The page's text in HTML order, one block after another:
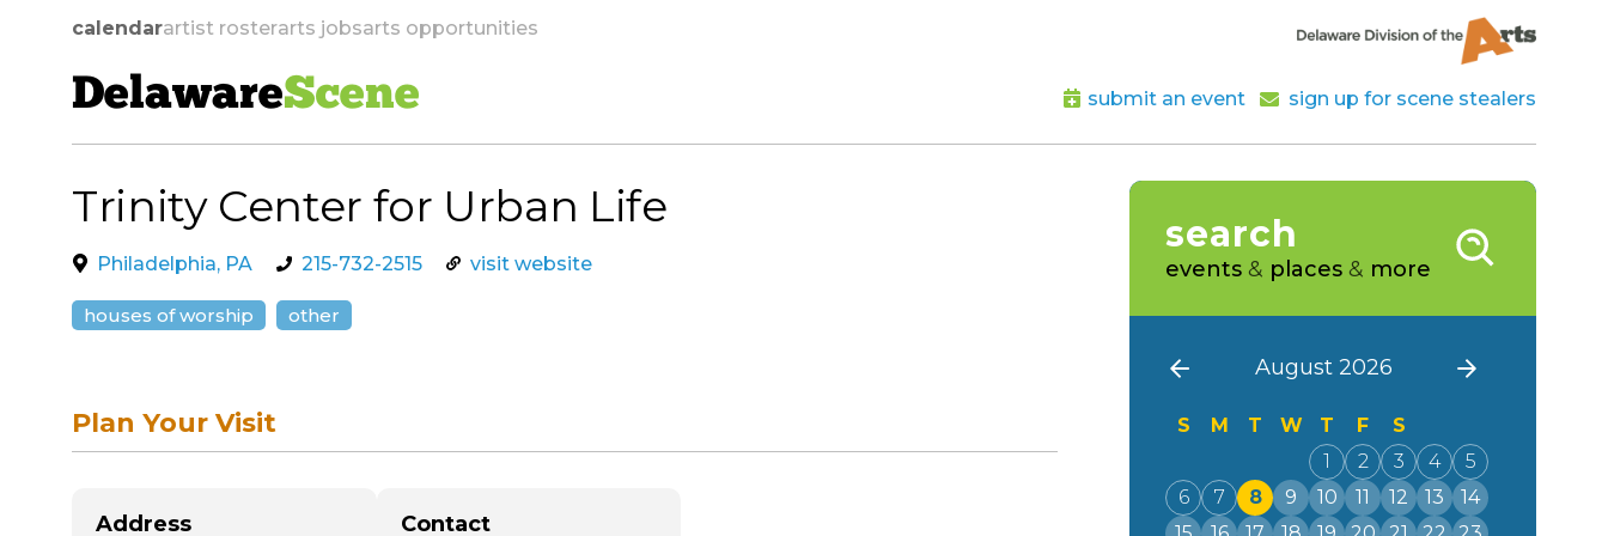
calendarartist rosterarts jobsarts opportunities
DelawareScene submit an event sign up for scene stealers
skip to navigation
Trinity Center for Urban Life
Philadelphia, PA 215-732-2515 visit website
houses of worship other
Plan Your Visit
Address Contact
search
events & places & more
August 2026
S M T W T F
S
1
2 3 4
5
6
7 8 9 10 11 12 13
14